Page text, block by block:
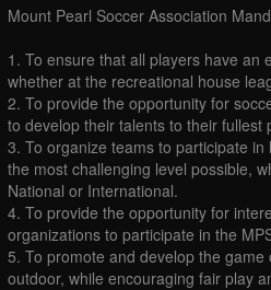
Mount Pearl Soccer Association
1. To ensure that all players have an
whether at the recreational house
2. To provide the opportunity for
to develop their talents to their fullest
3. To organize teams to participate
the most challenging level possible,
National or International.
4. To provide the opportunity for
organizations to participate in the
5. To promote and develop the
outdoor, while encouraging fair play